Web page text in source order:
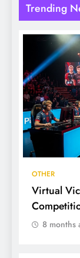
Trending
OTHER
Virtual
8 months